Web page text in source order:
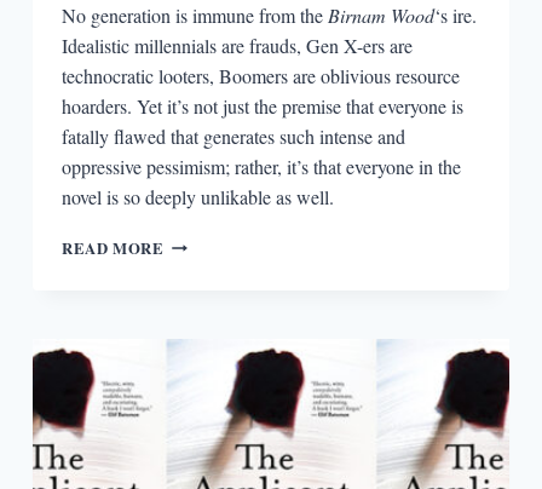
No generation is immune from the Birnam Wood‘s ire.
Idealistic millennials are frauds, Gen X-ers are
technocratic looters, Boomers are oblivious resource
hoarders. Yet it’s not just the premise that everyone is
fatally flawed that generates such intense and
oppressive pessimism; rather, it’s that everyone in the
novel is so deeply unlikable as well.
READ MORE DISASTER
WOOD